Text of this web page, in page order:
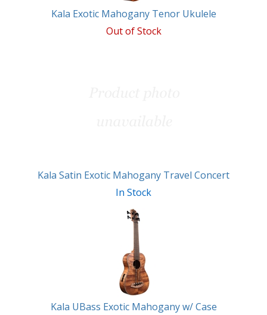
Kala Exotic Mahogany Tenor Ukulele
Out of Stock
Kala Satin Exotic Mahogany Travel Concert
In Stock
Kala UBass Exotic Mahogany w/ Case